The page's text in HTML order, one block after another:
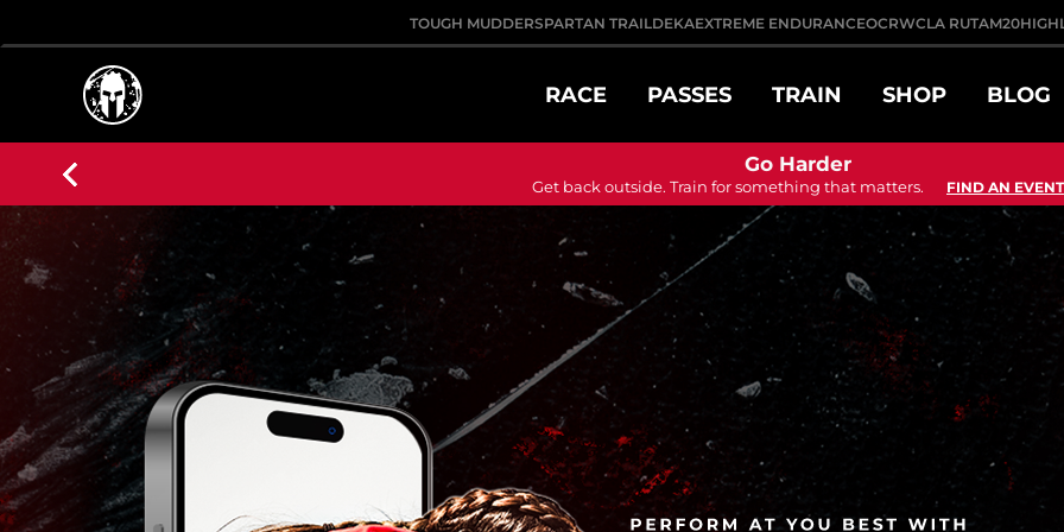
TOUGH MUDDERSPARTAN TRAILDEKAEXTREME ENDURANCEOCRWCLA RUTAM20
RACE PASSES TRAIN SHOP BLOG
Go Harder
Get back outside. Train for something that matters. FIND AN EVENT